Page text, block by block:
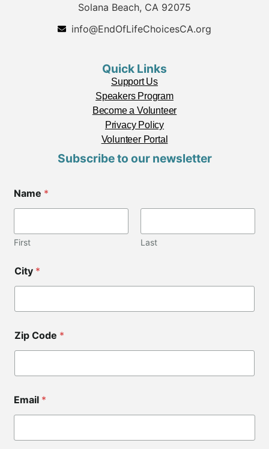
Solana Beach, CA 92075
info@EndOfLifeChoicesCA.org
Quick Links
Support Us
Speakers Program
Become a Volunteer
Privacy Policy
Volunteer Portal
Subscribe to our newsletter
Name *
First Last
City *
Zip Code *
Z
i
N
Email *